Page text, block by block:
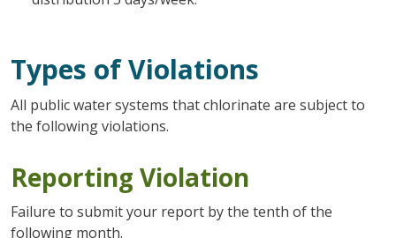
Types of Violations
All public water systems that chlorinate are subject to
the following violations.
Reporting Violation
Failure to submit your report by the tenth of the
following month.